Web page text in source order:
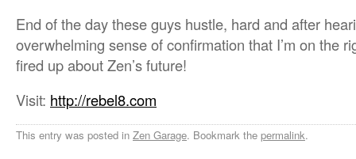
End of the day these guys hustle, hard and after
overwhelming sense of confirmation that I’m on the
fired up about Zen’s future!
Visit: http://rebel8.com
This entry was posted in Zen Garage. Bookmark the permalink.